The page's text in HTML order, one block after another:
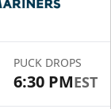
PUCK DROPS
6:30 PMEST